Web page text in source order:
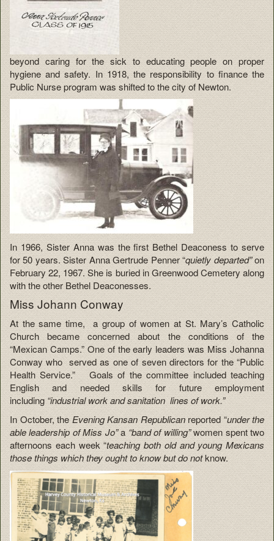
beyond caring for the sick to educating people on proper
hygiene and safety. In 1918, the responsibility to finance the
Public Nurse program was shifted to the city of Newton.
In 1966, Sister Anna was the first Bethel Deaconess to serve
for 50 years. Sister Anna Gertrude Penner “quietly departed”on
February 22, 1967. She is buried in Greenwood Cemetery along
with the other Bethel Deaconesses.
Miss Johann Conway
At the same time, a group of women at St. Mary’s Catholic
Church became concerned about the conditions of the
“Mexican Camps.” One of the early leaders was Miss Johanna
Conway who served as one of seven directors for the “Public
Health Service.” Goals of the committee included teaching
English and needed skills for future employment
including “industrial work and sanitation lines of work.”
In October, theEvening Kansan Republicanreported “under the
able leadership of Miss Jo”a“band of willing”women spent two
afternoons each week “teaching both old and young Mexicans
those things which they ought to know but do notknow.